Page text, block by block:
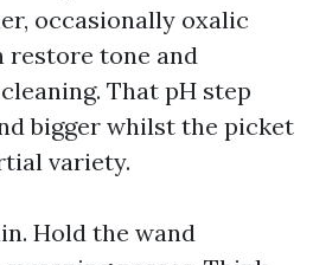
occasionally oxalic
restore tone and
That pH step
bigger whilst the picket
variety.
Hold the wand